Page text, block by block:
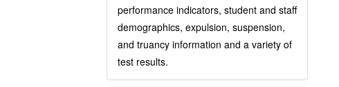
performance indicators, student and staff
demographics, expulsion, suspension,
and truancy information and a variety of
test results.